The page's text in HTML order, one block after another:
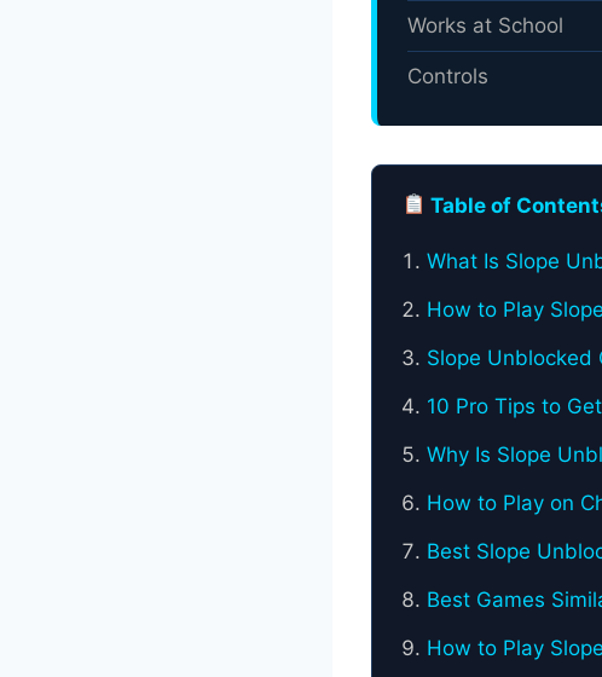
Works at School
Controls
Table of
What Is Slope
How to Play
Slope Unblocked
10 Pro Tips to
Why Is Slope
How to Play on
Best Slope
Best Games
How to Play